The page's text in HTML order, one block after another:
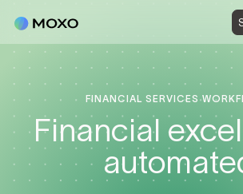
FINANCIAL SERVICES
Financial